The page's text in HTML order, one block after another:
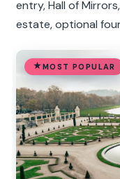
entry, Hall of
estate, optional
MOST POPULAR